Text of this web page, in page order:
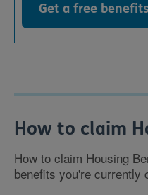
Get a free
How to claim
How to claim Housing
benefits you're currently